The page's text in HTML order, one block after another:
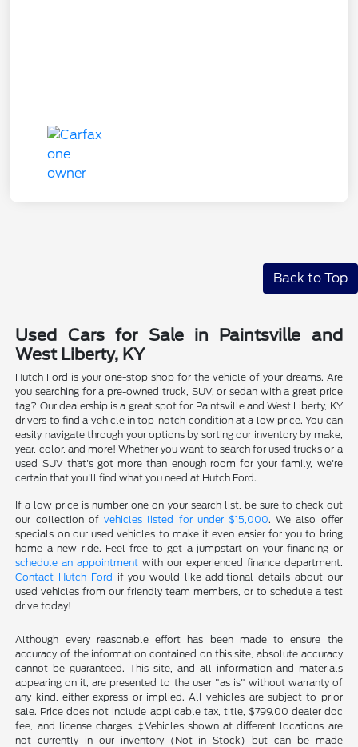
Back to Top
Used Cars for Sale in Paintsville and
West Liberty, KY
Hutch Ford is your one-stop shop for the vehicle of your dreams. Are
you searching for a pre-owned truck, SUV, or sedan with a great price
tag? Our dealership is a great spot for Paintsville and West Liberty, KY
drivers to find a vehicle in top-notch condition at a low price. You can
easily navigate through your options by sorting our inventory by make,
year, color, and more! Whether you want to search for used trucks or a
used SUV that's got more than enough room for your family, we're
certain that you'll find what you need at Hutch Ford.
If a low price is number one on your search list, be sure to check out
our collection ofvehicles listed for under $15,000. We also offer
specials on our used vehicles to make it even easier for you to bring
home a new ride. Feel free to get a jumpstart on your financing or
schedule an appointment with our experienced finance department.
Contact Hutch Ford if you would like additional details about our
used vehicles from our friendly team members, or to schedule a test
drive today!
Although every reasonable effort has been made to ensure the
accuracy of the information contained on this site, absolute accuracy
cannot be guaranteed. This site, and all information and materials
appearing on it, are presented to the user "as is" without warranty of
any kind, either express or implied. All vehicles are subject to prior
sale. Price does not include applicable tax, title, $799.00 dealer doc
fee, and license charges. ‡Vehicles shown at different locations are
not currently in our inventory (Not in Stock) but can be made